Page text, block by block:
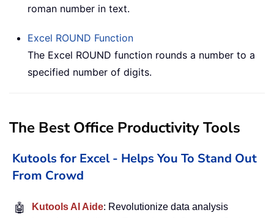
roman number in text.
Excel ROUND Function
The Excel ROUND function rounds a number to a
specified number of digits.
The Best Office Productivity Tools
Kutools for Excel - Helps You To Stand Out
From Crowd
🤖 Kutools AI Aide: Revolutionize data analysis